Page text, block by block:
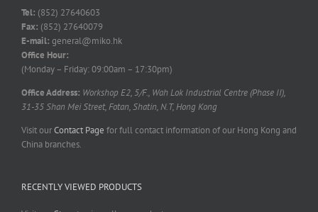
Tel: (852) 27640603
Fax: (852) 27640079
E-mail: general@miko.hk
Office Hour:
(Monday – Friday: 09:00am – 17:30pm)
Office Address: Workshop E2, 5/F., Wah Lok Industrial Centre (Phase II),
31-35 Shan Mei Street, Fotan, Shatin, N.T, Hong Kong
Visit ourContact Page for full contact information of our Hong Kong and
China branches.
RECENTLY VIEWED PRODUCTS